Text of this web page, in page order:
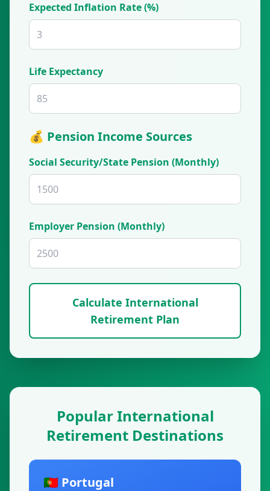
Expected Inflation Rate (%)
Life Expectancy
💰 Pension Income Sources
Social Security/State Pension (Monthly)
Employer Pension (Monthly)
Calculate International
Retirement Plan
Popular International
Retirement Destinations
🇵🇹 Portugal